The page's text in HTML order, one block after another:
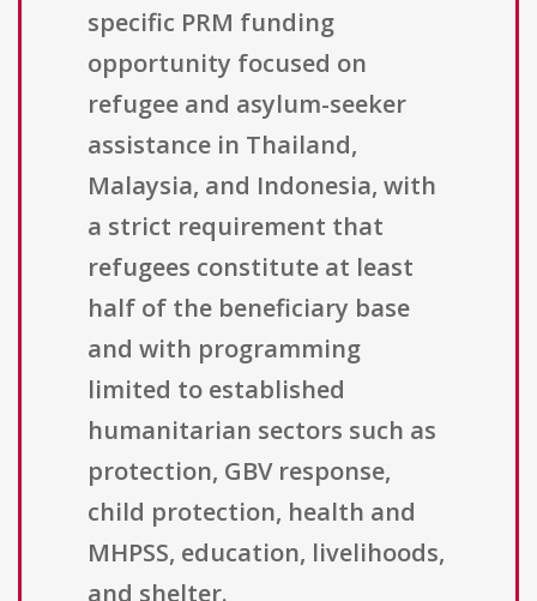
specific PRM funding
opportunity focused on
refugee and asylum-seeker
assistance in Thailand,
Malaysia, and Indonesia, with
a strict requirement that
refugees constitute at least
half of the beneficiary base
and with programming
limited to established
humanitarian sectors such as
protection, GBV response,
child protection, health and
MHPSS, education, livelihoods,
and shelter.